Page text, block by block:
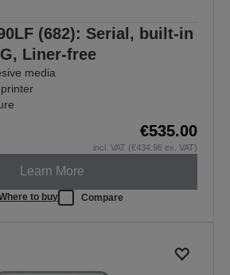
(682): Serial, built-in
Liner-free
media
€535.00
incl. VAT (€434.96 ex. VAT)
Learn More
to buy Compare